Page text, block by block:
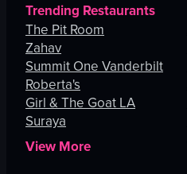
Trending Restaurants
The Pit Room
Zahav
Summit One Vanderbilt
Roberta's
Girl & The Goat LA
Suraya
View More